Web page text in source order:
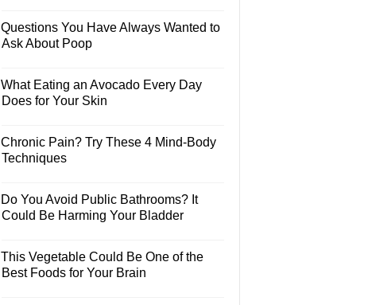
Questions You Have Always Wanted to
Ask About Poop
What Eating an Avocado Every Day
Does for Your Skin
Chronic Pain? Try These 4 Mind-Body
Techniques
Do You Avoid Public Bathrooms? It
Could Be Harming Your Bladder
This Vegetable Could Be One of the
Best Foods for Your Brain